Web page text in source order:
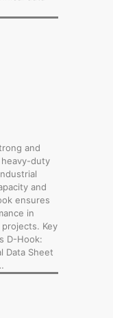
and
duty
and
ensures
in
Key
D-Hook:
Data Sheet